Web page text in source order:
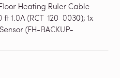
Heating Ruler Cable
ft 1.0A (RCT-120-0030); 1x
(FH-BACKUP-